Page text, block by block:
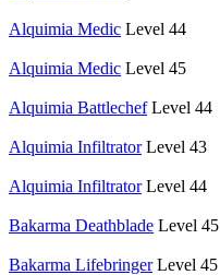
Alquimia Medic Level 44
Alquimia Medic Level 45
Alquimia Battlechef Level 44
Alquimia Infiltrator Level 43
Alquimia Infiltrator Level 44
Bakarma Deathblade Level 45
Bakarma Lifebringer Level 45